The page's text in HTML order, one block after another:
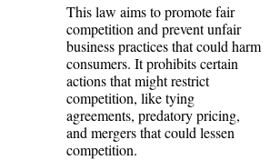
This law aims to promote fair
competition and prevent unfair
business practices that could harm
consumers. It prohibits certain
actions that might restrict
competition, like tying
agreements, predatory pricing,
and mergers that could lessen
competition.